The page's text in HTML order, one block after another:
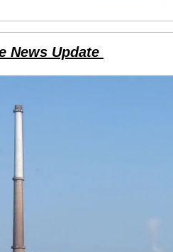
News Update